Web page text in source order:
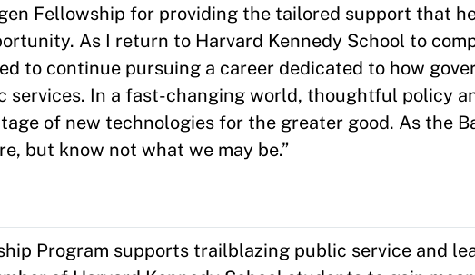
Fellowship for providing the tailored support that
As I return to Harvard Kennedy School to
to continue pursuing a career dedicated to how
In a fast-changing world, thoughtful policy
of new technologies for the greater good. As the
but know not what we may be.”
Program supports trailblazing public service and